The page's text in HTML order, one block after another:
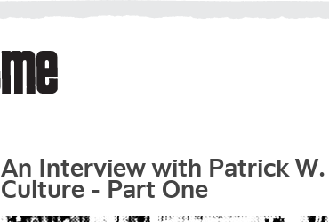
An Interview with Patrick
Culture - Part One